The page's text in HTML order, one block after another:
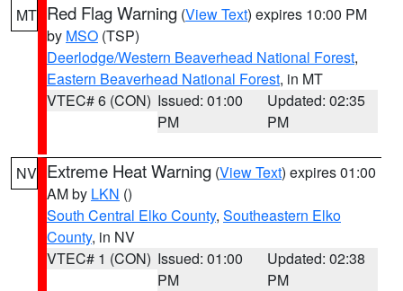
MT Red Flag Warning (View Text) expires 10:00 PM
by MSO (TSP)
Deerlodge/Western Beaverhead National Forest,
Eastern Beaverhead National Forest, in MT
VTEC# 6 (CON) Issued: 01:00
PM
Updated: 02:35
PM
NV Extreme Heat Warning (View Text) expires 01:00
AM by LKN ()
South Central Elko County, Southeastern Elko
County, in NV
VTEC# 1 (CON) Issued: 01:00
PM
Updated: 02:38
PM